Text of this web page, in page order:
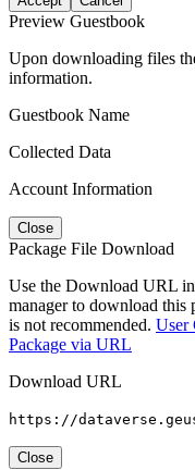
Preview Guestbook
Upon downloading files
information.
Guestbook Name
Collected Data
Account Information
Close
Package File Download
Use the Download URL
manager to download
is not recommended. User
Package via URL
Download URL
https://
Close